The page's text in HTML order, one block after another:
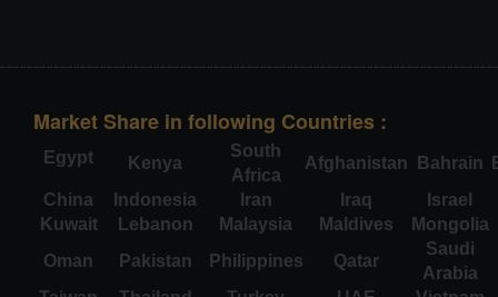
Market Share in following Countries :
Egypt Kenya
South
Africa
Afghanistan Bahrain
China
Indonesia Iran Iraq
Israel
Kuwait
Lebanon Malaysia Maldives
Mongolia
Oman
Pakistan Philippines Qatar
Saudi
Arabia